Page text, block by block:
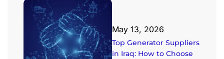
May 13, 2026
Top Generator Suppliers
in Iraq: How to Choose